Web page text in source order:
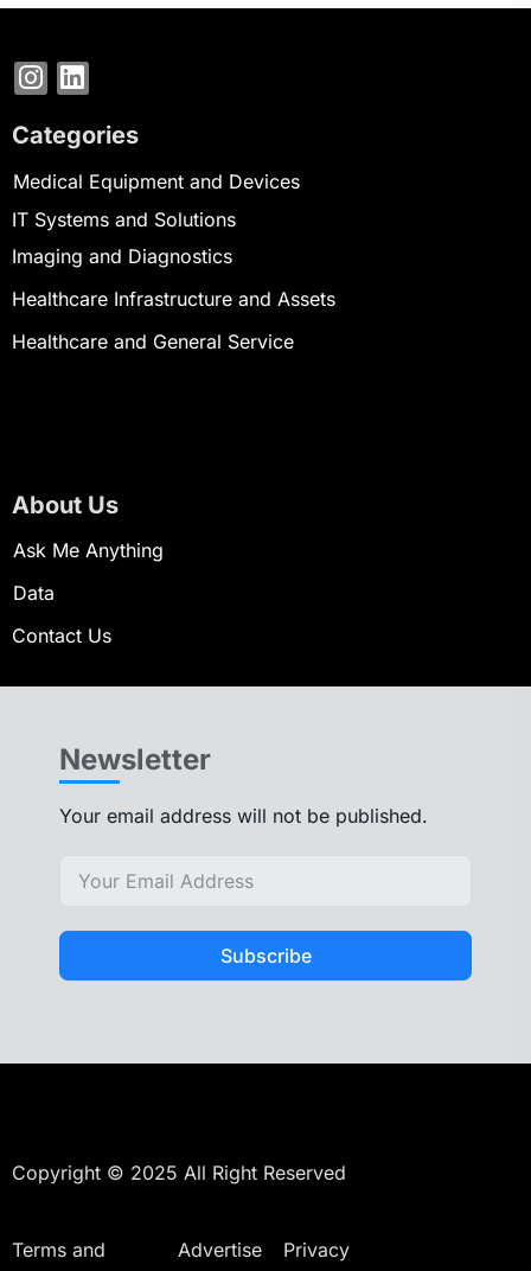
Categories
Medical Equipment and Devices
IT Systems and Solutions
Imaging and Diagnostics
Healthcare Infrastructure and Assets
Healthcare and General Service
About Us
Ask Me Anything
Data
Contact Us
Newsletter
Your email address will not be published.
Subscribe
Copyright © 2025 All Right Reserved
Terms and
Advertise
Privacy